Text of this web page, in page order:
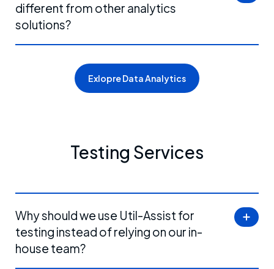
different from other analytics
solutions?
Exlopre Data Analytics
Testing Services
Why should we use Util-Assist for
testing instead of relying on our in-
house team?